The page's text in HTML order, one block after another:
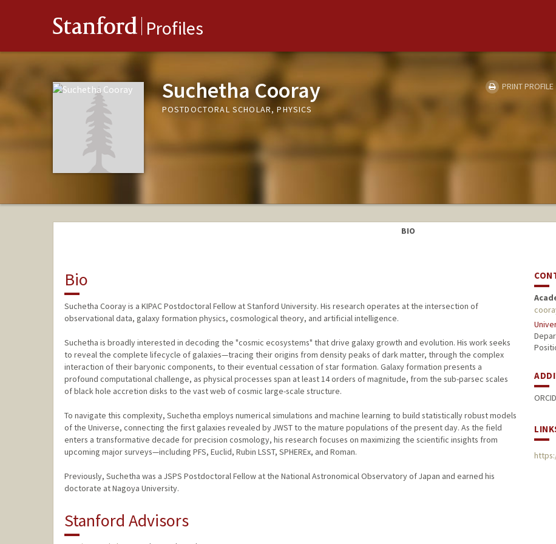
Stanford Profiles
Suchetha Cooray
POSTDOCTORAL SCHOLAR, PHYSICS
PRINT PROFILE
BIO
Bio
Suchetha Cooray is a KIPAC Postdoctoral Fellow at Stanford University. His research operates at the intersection of
observational data, galaxy formation physics, cosmological theory, and artificial intelligence.
Suchetha is broadly interested in decoding the "cosmic ecosystems" that drive galaxy growth and evolution. His work seeks
to reveal the complete lifecycle of galaxies—tracing their origins from density peaks of dark matter, through the complex
interaction of their baryonic components, to their eventual cessation of star formation. Galaxy formation presents a
profound computational challenge, as physical processes span at least 14 orders of magnitude, from the sub-parsec scales
of black hole accretion disks to the vast web of cosmic large-scale structure.
To navigate this complexity, Suchetha employs numerical simulations and machine learning to build statistically robust models
of the Universe, connecting the first galaxies revealed by JWST to the mature populations of the present day. As the field
enters a transformative decade for precision cosmology, his research focuses on maximizing the scientific insights from
upcoming major surveys—including PFS, Euclid, Rubin LSST, SPHEREx, and Roman.
Previously, Suchetha was a JSPS Postdoctoral Fellow at the National Astronomical Observatory of Japan and earned his
doctorate at Nagoya University.
Stanford Advisors